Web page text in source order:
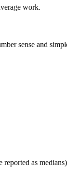
work.
sense and
as